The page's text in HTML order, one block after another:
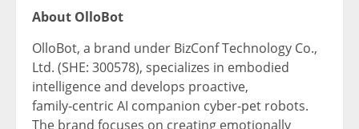
About OlloBot
OlloBot, a brand under BizConf Technology Co.,
Ltd. (SHE: 300578), specializes in embodied
intelligence and develops proactive,
family‑centric AI companion cyber-pet robots.
The brand focuses on creating emotionally